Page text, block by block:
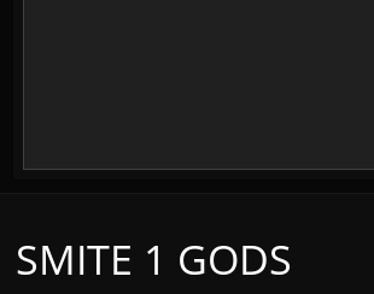
SMITE 1 GODS